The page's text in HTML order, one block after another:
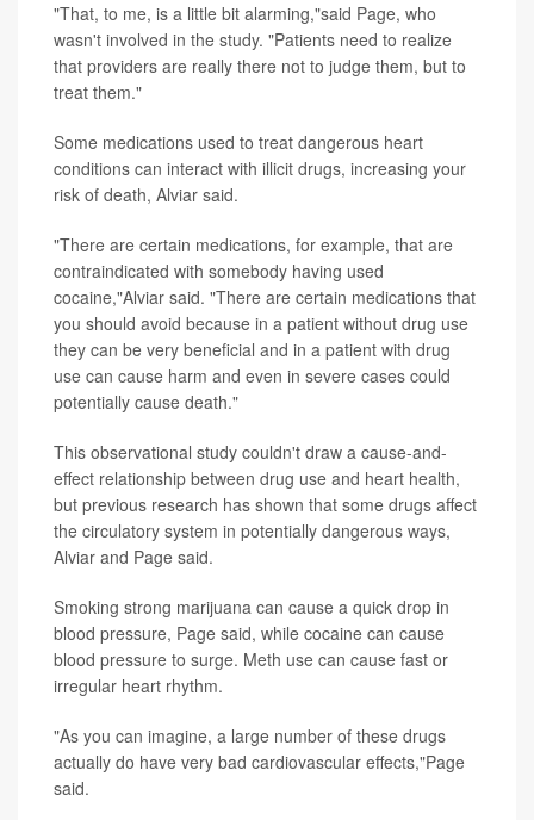
"That, to me, is a little bit alarming,"said Page, who
wasn't involved in the study. "Patients need to realize
that providers are really there not to judge them, but to
treat them."
Some medications used to treat dangerous heart
conditions can interact with illicit drugs, increasing your
risk of death, Alviar said.
"There are certain medications, for example, that are
contraindicated with somebody having used
cocaine,"Alviar said. "There are certain medications that
you should avoid because in a patient without drug use
they can be very beneficial and in a patient with drug
use can cause harm and even in severe cases could
potentially cause death."
This observational study couldn't draw a cause-and-
effect relationship between drug use and heart health,
but previous research has shown that some drugs affect
the circulatory system in potentially dangerous ways,
Alviar and Page said.
Smoking strong marijuana can cause a quick drop in
blood pressure, Page said, while cocaine can cause
blood pressure to surge. Meth use can cause fast or
irregular heart rhythm.
"As you can imagine, a large number of these drugs
actually do have very bad cardiovascular effects,"Page
said.